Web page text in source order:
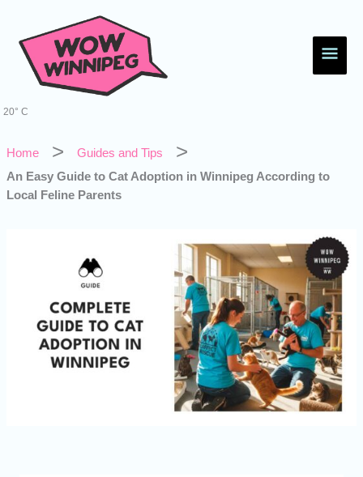
content
20° C
Home
Guides and Tips
An Easy Guide to Cat Adoption in Winnipeg According to
Local Feline Parents